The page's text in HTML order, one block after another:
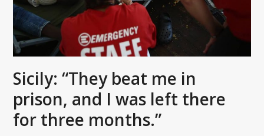
Sicily: “They beat me in
prison, and I was left there
for three months.”